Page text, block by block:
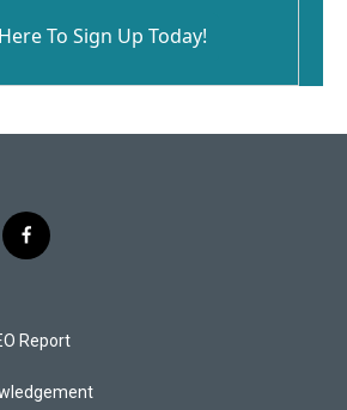
To Sign Up Today!
f
a
b
o
k
Report